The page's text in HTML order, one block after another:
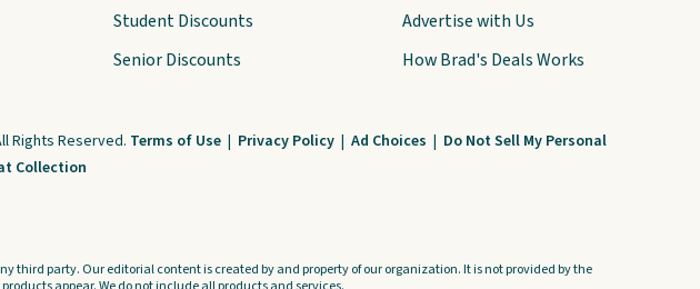
Student Discounts
Senior Discounts
Advertise with Us
How Brad's Deals Works
Rights Reserved. Terms of Use | Privacy Policy | Ad Choices | Do Not Sell My Personal
Collection
third party. Our editorial content is created by and property of our organization. It is not provided by the